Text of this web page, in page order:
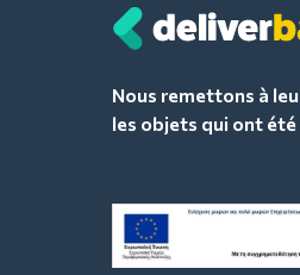
Nous remettons à
les objets qui ont été